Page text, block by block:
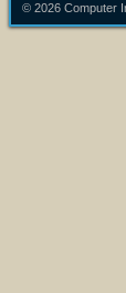
© 2026 Computer